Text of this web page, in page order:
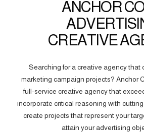
ANCHOR
CREATIVE
Searching for a creative agency that
marketing campaign projects? Anchor
full-service creative agency that
incorporate critical reasoning with
create projects that represent your
attain your advertising